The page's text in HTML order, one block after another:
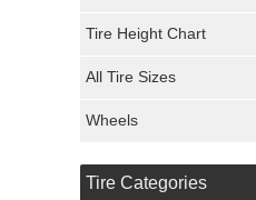
Continental Tires
Maxxis Tires
Tire Height Chart
All Tire Sizes
Wheels
Tire Categories